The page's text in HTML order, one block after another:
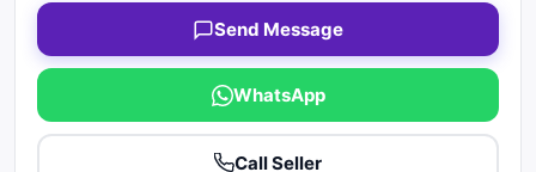
Send Message
WhatsApp
Call Seller